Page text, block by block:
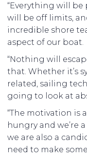
“Everything will
will be off limits,
incredible shore
aspect of our boat.
“Nothing will
that. Whether it’s
related, sailing
going to look at
“The motivation is
hungry and we’re
we are also a
need to make